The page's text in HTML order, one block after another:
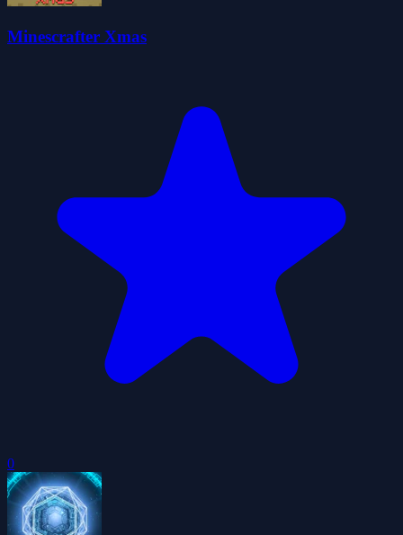
Minescrafter Xmas
0